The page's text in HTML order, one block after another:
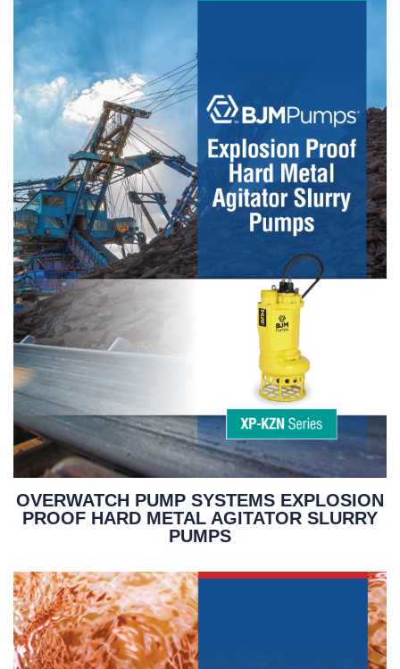
OVERWATCH PUMP SYSTEMS EXPLOSION
PROOF HARD METAL AGITATOR SLURRY
PUMPS